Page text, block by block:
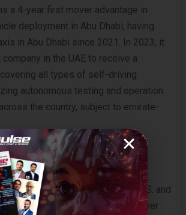
a 4-year first mover advantage in
deployment in Abu Dhabi, having
in Abu Dhabi since 2021. In 2023, it
in the UAE to receive a
all types of self-driving
autonomous testing and operation
the country, subject to emirate-
WeRide and Uber launched their
partnership in Abu Dhabi – the
Robotaxi service outside the U.S. and
expanded in July 2025 to cover